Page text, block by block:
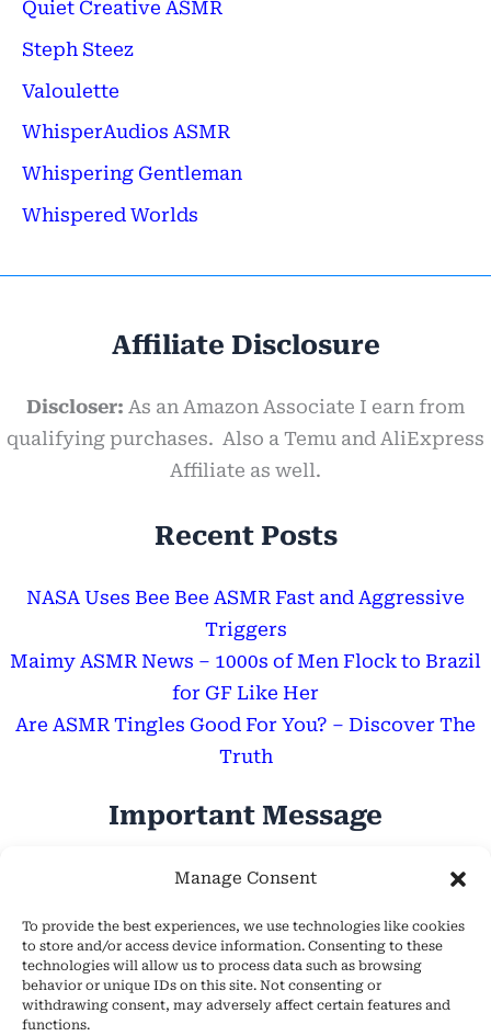
Manage Consent
To provide the best experiences, we use technologies like cookies
to store and/or access device information. Consenting to these
technologies will allow us to process data such as browsing
behavior or unique IDs on this site. Not consenting or
withdrawing consent, may adversely affect certain features and
functions.
Quiet Creative ASMR
Steph Steez
Valoulette
WhisperAudios ASMR
Whispering Gentleman
Whispered Worlds
Affiliate Disclosure
Discloser: As an Amazon Associate I earn from
qualifying purchases. Also a Temu and AliExpress
Affiliate as well.
Recent Posts
NASA Uses Bee Bee ASMR Fast and Aggressive
Triggers
Maimy ASMR News – 1000s of Men Flock to Brazil
for GF Like Her
Are ASMR Tingles Good For You? – Discover The
Truth
Important Message
Hope Everyone Has a Wonderful Day!
About Us